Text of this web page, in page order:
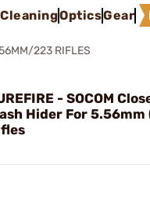
OpticsGear
223 RIFLES
- SOCOM
Hider For 5.56mm